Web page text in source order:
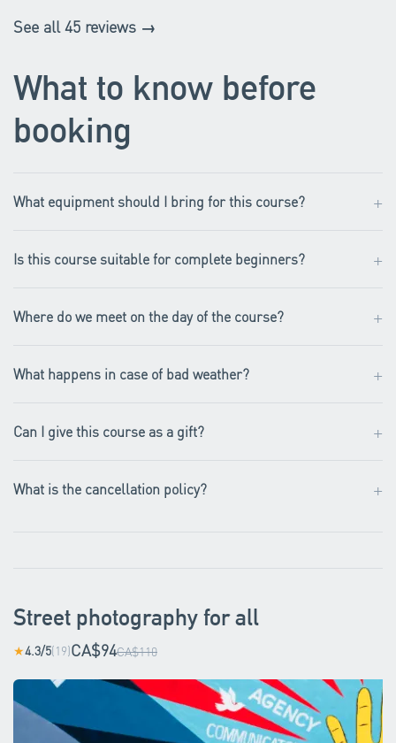
See all 45 reviews →
What to know before
booking
What equipment should I bring for this course? +
Is this course suitable for complete beginners? +
Where do we meet on the day of the course? +
What happens in case of bad weather? +
Can I give this course as a gift? +
What is the cancellation policy? +
Street photography for all
★4.3/5(19)CA$94CA$110